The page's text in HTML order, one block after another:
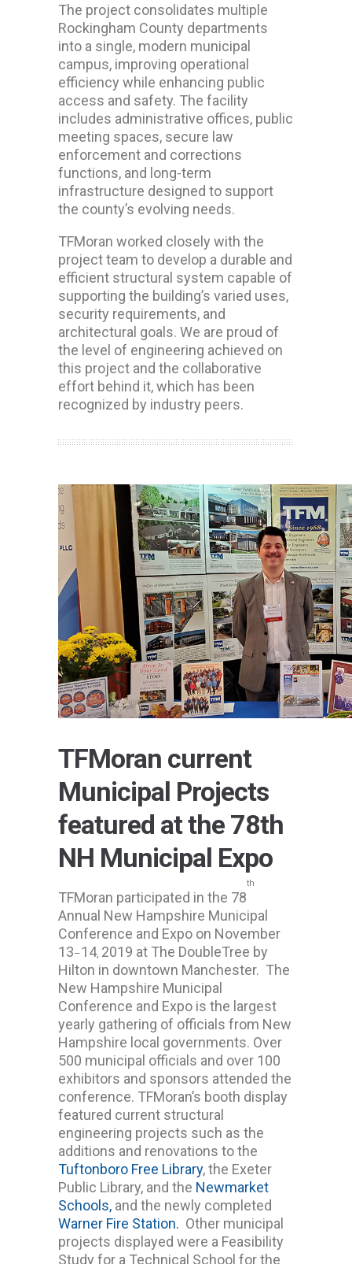
The project consolidates multiple
Rockingham County departments
into a single, modern municipal
campus, improving operational
efficiency while enhancing public
access and safety. The facility
includes administrative offices, public
meeting spaces, secure law
enforcement and corrections
functions, and long-term
infrastructure designed to support
the county’s evolving needs.
TFMoran worked closely with the
project team to develop a durable and
efficient structural system capable of
supporting the building’s varied uses,
security requirements, and
architectural goals. We are proud of
the level of engineering achieved on
this project and the collaborative
effort behind it, which has been
recognized by industry peers.
TFMoran current
Municipal Projects
featured at the 78th
NH Municipal Expo
TFMoran participated in the 78
th
Annual New Hampshire Municipal
Conference and Expo on November
13–14, 2019 at The DoubleTree by
Hilton in downtown Manchester. The
New Hampshire Municipal
Conference and Expo is the largest
yearly gathering of officials from New
Hampshire local governments. Over
500 municipal officials and over 100
exhibitors and sponsors attended the
conference. TFMoran’s booth display
featured current structural
engineering projects such as the
additions and renovations to the
Tuftonboro Free Library, the Exeter
Public Library, and the Newmarket
Schools, and the newly completed
Warner Fire Station. Other municipal
projects displayed were a Feasibility
Study for a Technical School for the